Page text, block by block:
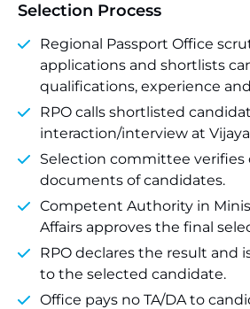
Selection Process
Regional Passport Office
applications and shortlists
qualifications, experience
RPO calls shortlisted
interaction/interview at
Selection committee verifies
documents of candidates.
Competent Authority in
Affairs approves the final
RPO declares the result and
to the selected candidate.
Office pays no TA/DA to